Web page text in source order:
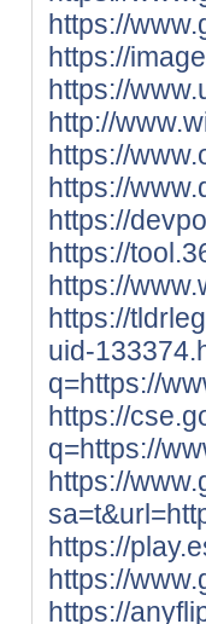
https://
https://
https://
http://
https://
https://
https://
https://
https://
https://
uid-
q=https://
https://
q=https://
https://
https://
https://
https://